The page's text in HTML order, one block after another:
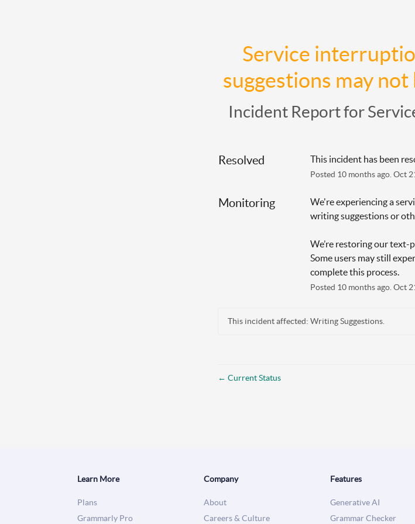
Service
suggestions may
Incident Report for
Resolved This incident has been
Posted 10months ago. Oct
Monitoring
We're experiencing a
writing suggestions or
We’re restoring our
Some users may still
complete this process.
Posted 10months ago. Oct
This incident affected: Writing Suggestions.
← Current Status
Learn More
Plans
Grammarly Pro
Company
About
Careers & Culture
Features
Generative AI
Grammar Checker